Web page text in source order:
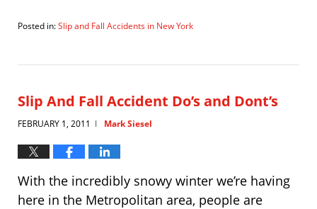
Posted in:Slip and Fall Accidents in New York
16,
pm
Slip And Fall Accident Do’s and Dont’s
FEBRUARY 1, 2011 | Mark Siesel
With the incredibly snowy winter we’re having
here in the Metropolitan area, people are